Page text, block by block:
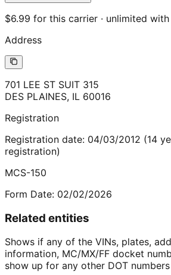
$6.99 for this carrier · unlimited with
Address
701 LEE ST SUIT 315
DES PLAINES, IL 60016
Registration
Registration date: 04/03/2012 (14
registration)
MCS-150
Form Date: 02/02/2026
Related entities
Shows if any of the VINs, plates,
information, MC/MX/FF docket
show up for any other DOT numbers